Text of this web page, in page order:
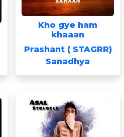
Kho gye ham
khaaan
Prashant ( STAGRR)
Sanadhya